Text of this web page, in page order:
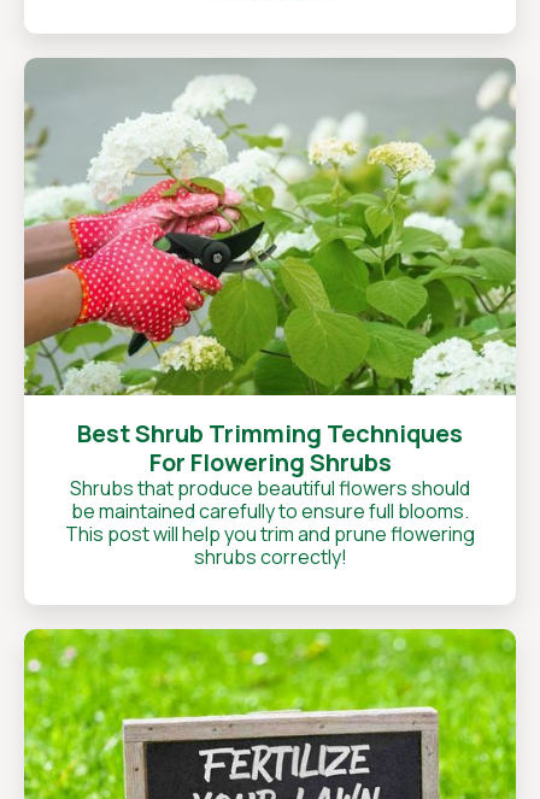
Best Shrub Trimming Techniques
For Flowering Shrubs
Shrubs that produce beautiful flowers should
be maintained carefully to ensure full blooms.
This post will help you trim and prune flowering
shrubs correctly!